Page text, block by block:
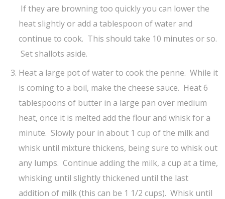
If they are browning too quickly you can lower the
heat slightly or add a tablespoon of water and
continue to cook. This should take 10 minutes or so.
Set shallots aside.
Heat a large pot of water to cook the penne. While it
is coming to a boil, make the cheese sauce. Heat 6
tablespoons of butter in a large pan over medium
heat, once it is melted add the flour and whisk for a
minute. Slowly pour in about 1 cup of the milk and
whisk until mixture thickens, being sure to whisk out
any lumps. Continue adding the milk, a cup at a time,
whisking until slightly thickened until the last
addition of milk (this can be 1 1/2 cups). Whisk until